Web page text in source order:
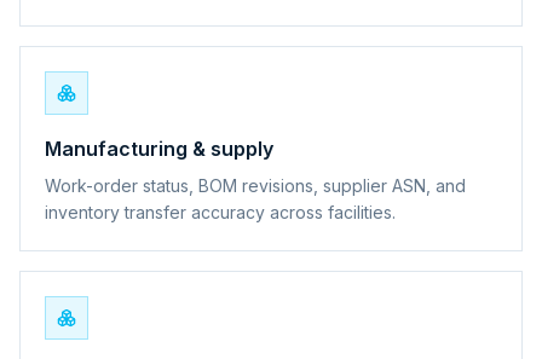
Manufacturing & supply
Work-order status, BOM revisions, supplier ASN, and
inventory transfer accuracy across facilities.